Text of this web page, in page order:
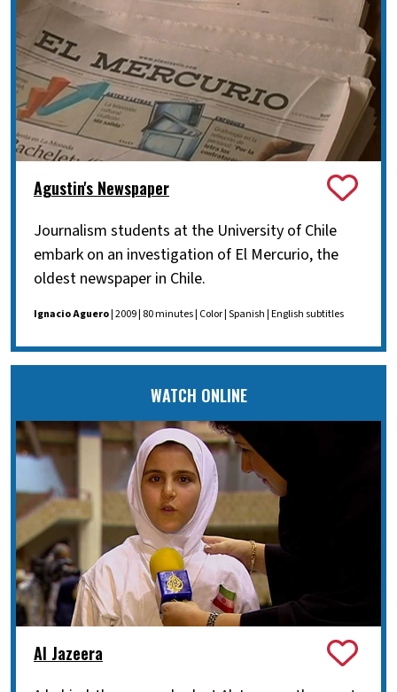
Agustin's Newspaper
Journalism students at the University of Chile
embark on an investigation of El Mercurio, the
oldest newspaper in Chile.
Ignacio Aguero| 2009 | 80 minutes | Color | Spanish | English subtitles
WATCH ONLINE
Al Jazeera